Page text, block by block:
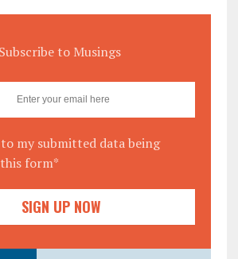
Subscribe to Musings
my submitted data being
form*